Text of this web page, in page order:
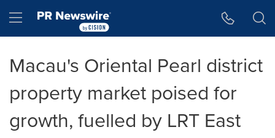
Hamburger menu
Macau's Oriental Pearl district
property market poised for
growth, fuelled by LRT East